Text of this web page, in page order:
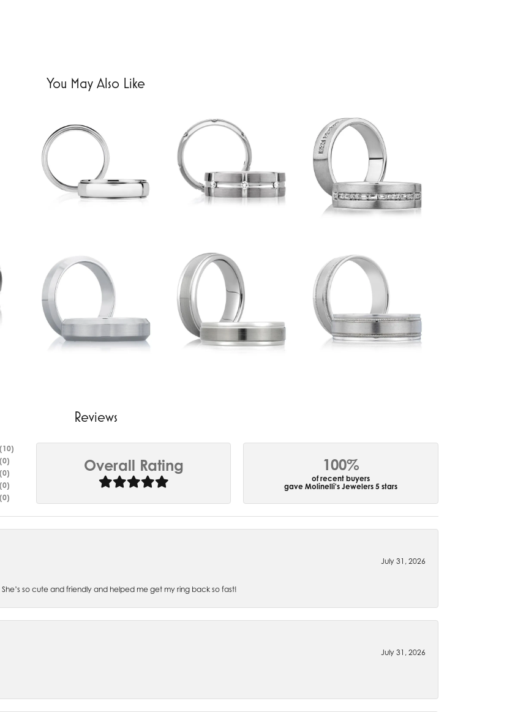
You May Also Like
Reviews
(10)
(0)
(0)
(0)
(0)
Overall Rating 100%
of recent buyers
gave Molinelli's Jewelers 5 stars
July 31, 2026
so cute and friendly and helped me get my ring back so fast!
July 31, 2026